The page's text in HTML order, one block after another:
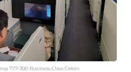
777-300 Business Class Cabin